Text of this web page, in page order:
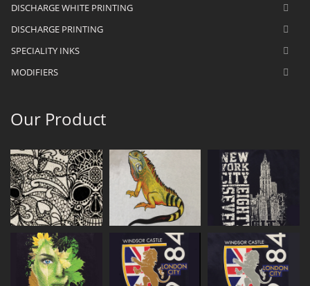
DISCHARGE WHITE PRINTING
DISCHARGE PRINTING
SPECIALITY INKS
MODIFIERS
Our Product